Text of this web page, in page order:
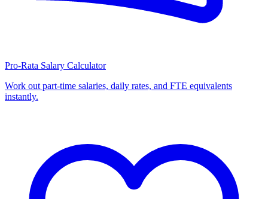
Pro-Rata Salary Calculator
Work out part-time salaries, daily rates, and FTE equivalents
instantly.